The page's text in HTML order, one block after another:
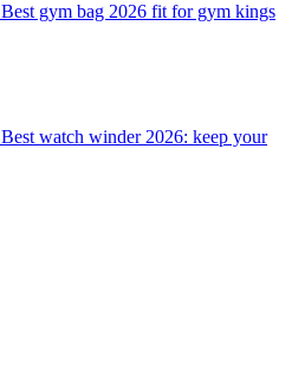
Best gym bag 2026 fit for gym kings
Best watch winder 2026: keep your